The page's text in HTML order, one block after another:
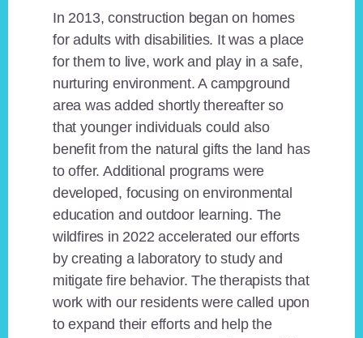
In 2013, construction began on homes
for adults with disabilities. It was a place
for them to live, work and play in a safe,
nurturing environment. A campground
area was added shortly thereafter so
that younger individuals could also
benefit from the natural gifts the land has
to offer. Additional programs were
developed, focusing on environmental
education and outdoor learning. The
wildfires in 2022 accelerated our efforts
by creating a laboratory to study and
mitigate fire behavior. The therapists that
work with our residents were called upon
to expand their efforts and help the